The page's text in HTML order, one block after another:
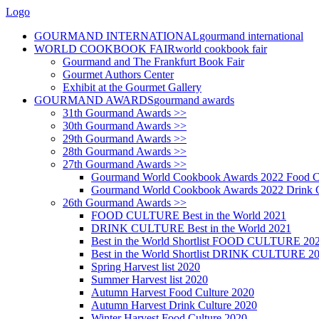
Logo
GOURMAND INTERNATIONALgourmand international
WORLD COOKBOOK FAIRworld cookbook fair
Gourmand and The Frankfurt Book Fair
Gourmet Authors Center
Exhibit at the Gourmet Gallery
GOURMAND AWARDSgourmand awards
31th Gourmand Awards >>
30th Gourmand Awards >>
29th Gourmand Awards >>
28th Gourmand Awards >>
27th Gourmand Awards >>
Gourmand World Cookbook Awards 2022 Food
Gourmand World Cookbook Awards 2022 Drink
26th Gourmand Awards >>
FOOD CULTURE Best in the World 2021
DRINK CULTURE Best in the World 2021
Best in the World Shortlist FOOD CULTURE
Best in the World Shortlist DRINK CULTURE
Spring Harvest list 2020
Summer Harvest list 2020
Autumn Harvest Food Culture 2020
Autumn Harvest Drink Culture 2020